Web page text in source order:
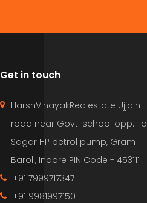
Get in touch
HarshVinayakRealestate Ujjain
road near Govt. school opp. To
Sagar HP petrol pump, Gram
Baroli, Indore PIN Code - 453111
+91 7999717347
+91 9981997150